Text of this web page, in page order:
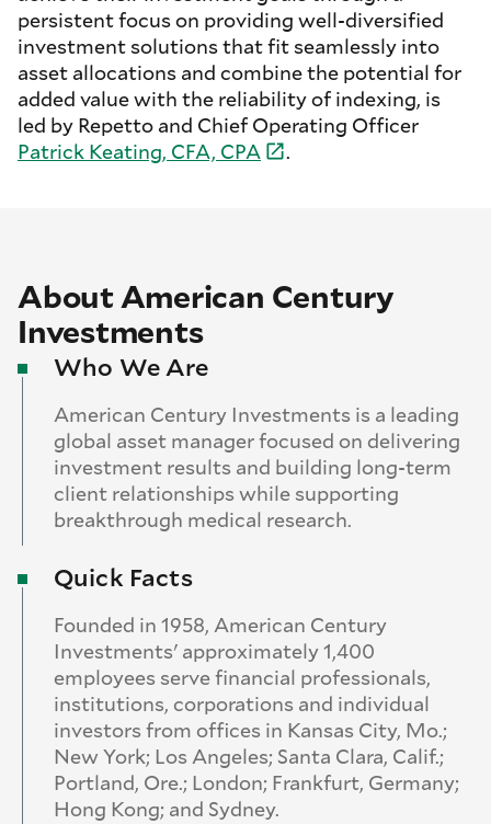
persistent focus on providing well-diversified
investment solutions that fit seamlessly into
asset allocations and combine the potential for
added value with the reliability of indexing, is
led by Repetto and Chief Operating Officer
Patrick Keating, CFA, CPA .
About American Century
Investments
Who We Are
American Century Investments is a leading
global asset manager focused on delivering
investment results and building long-term
client relationships while supporting
breakthrough medical research.
Quick Facts
Founded in 1958, American Century
Investments' approximately 1,400
employees serve financial professionals,
institutions, corporations and individual
investors from offices in Kansas City, Mo.;
New York; Los Angeles; Santa Clara, Calif.;
Portland, Ore.; London; Frankfurt, Germany;
Hong Kong; and Sydney.